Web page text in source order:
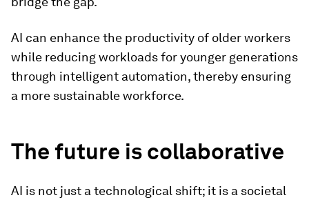
AI can enhance the productivity of older workers
while reducing workloads for younger generations
through intelligent automation, thereby ensuring
a more sustainable workforce.
The future is collaborative
AI is not just a technological shift; it is a societal